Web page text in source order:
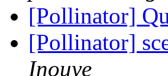
[Pollinator]
[Pollinator]
Inouye